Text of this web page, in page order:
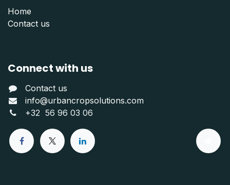
Home
Contact us
Connect with us
Contact us
info@urbancropsolutions.com
+32 56 96 03 06